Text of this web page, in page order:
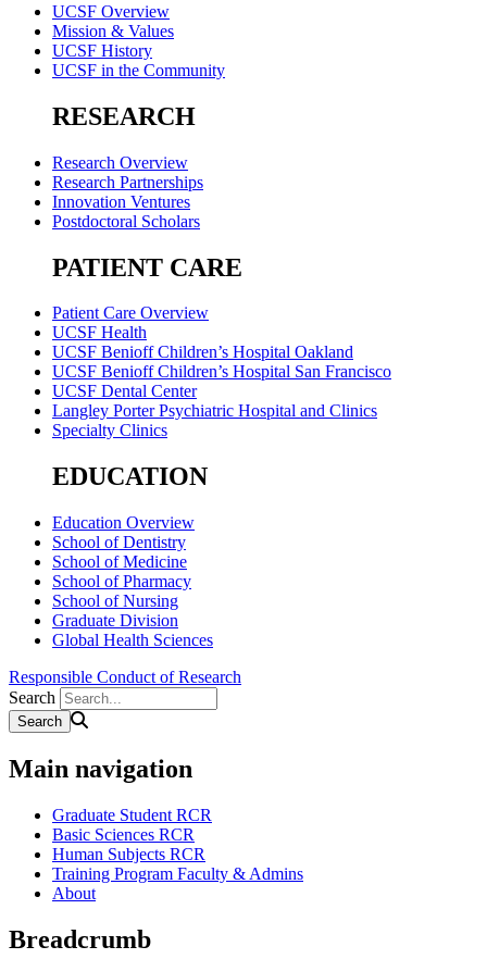
UCSF Overview
Mission & Values
UCSF History
UCSF in the Community
RESEARCH
Research Overview
Research Partnerships
Innovation Ventures
Postdoctoral Scholars
PATIENT CARE
Patient Care Overview
UCSF Health
UCSF Benioff Children’s Hospital Oakland
UCSF Benioff Children’s Hospital San Francisco
UCSF Dental Center
Langley Porter Psychiatric Hospital and Clinics
Specialty Clinics
EDUCATION
Education Overview
School of Dentistry
School of Medicine
School of Pharmacy
School of Nursing
Graduate Division
Global Health Sciences
Responsible Conduct of Research
Search
Main navigation
Graduate Student RCR
Basic Sciences RCR
Human Subjects RCR
Training Program Faculty & Admins
About
Breadcrumb